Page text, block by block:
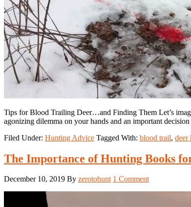
Tips for Blood Trailing Deer…and Finding Them Let’s
agonizing dilemma on your hands and an important
Filed Under: Hunting Advice Tagged With: blood trail, deer
The Importance of Hunting Books
December 10, 2019 By zerotohunt 1 Comment